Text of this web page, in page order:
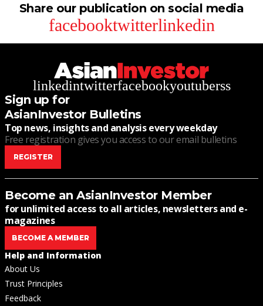
Share our publication on social media
facebooktwitterlinkedin
linkedintwitterfacebookyoutuberss
Sign up for
AsianInvestor Bulletins
Top news, insights and analysis every weekday
Free registration gives you access to our email bulletins
REGISTER
Become an AsianInvestor Member
for unlimited access to all articles, newsletters and e-
magazines
BECOME A MEMBER
Help and Information
About Us
Trust Principles
Feedback